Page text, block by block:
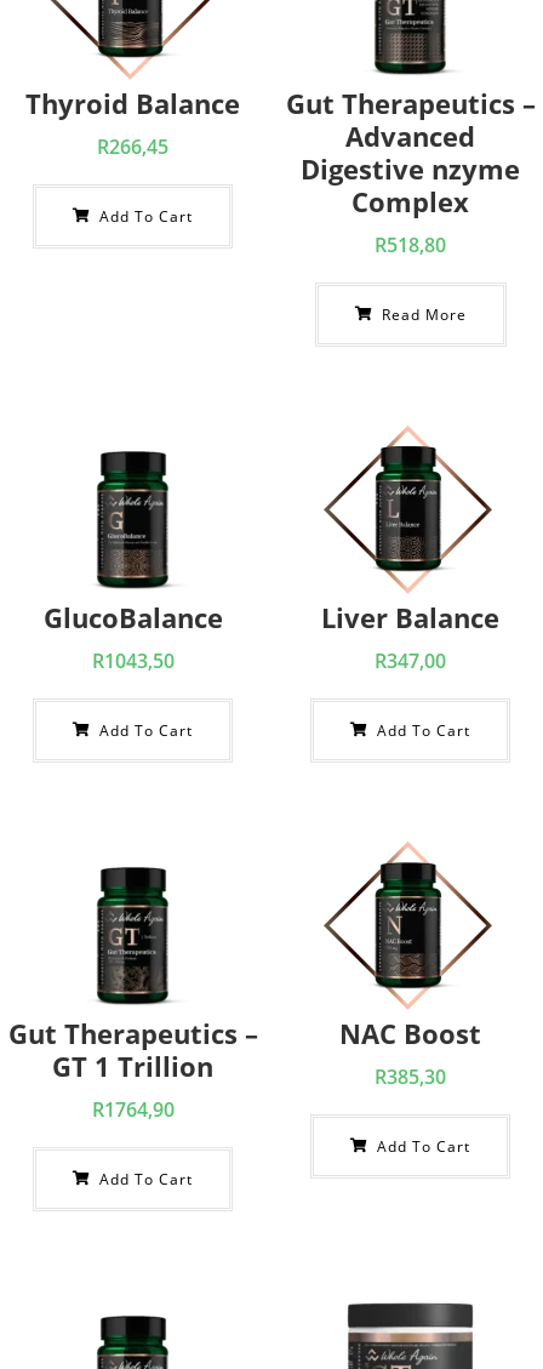
Thyroid Balance
R266,45
Add To Cart
Gut Therapeutics –
Advanced
Digestive nzyme
Complex
R518,80
Read More
GlucoBalance
R1043,50
Add To Cart
Liver Balance
R347,00
Add To Cart
Gut Therapeutics –
GT 1 Trillion
R1764,90
Add To Cart
NAC Boost
R385,30
Add To Cart